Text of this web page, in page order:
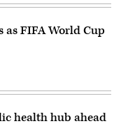
FIFA World Cup
health hub ahead